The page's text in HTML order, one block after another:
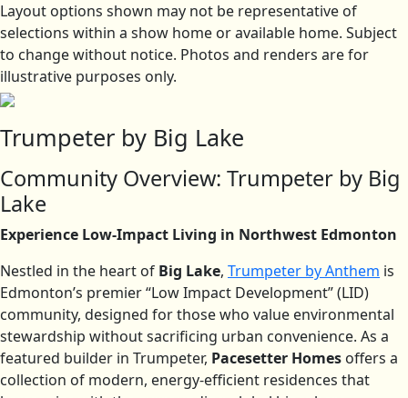
Layout options shown may not be representative of
selections within a show home or available home. Subject
to change without notice. Photos and renders are for
illustrative purposes only.
Trumpeter by Big Lake
Community Overview: Trumpeter by Big
Lake
Experience Low-Impact Living in Northwest Edmonton
Nestled in the heart of Big Lake, Trumpeter by Anthem is
Edmonton’s premier “Low Impact Development” (LID)
community, designed for those who value environmental
stewardship without sacrificing urban convenience. As a
featured builder in Trumpeter, Pacesetter Homes offers a
collection of modern, energy-efficient residences that